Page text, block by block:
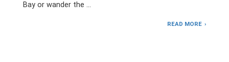
Bay or wander the …
READ MORE